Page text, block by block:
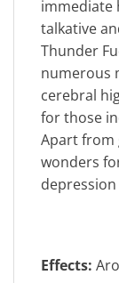
immediate
talkative
Thunder
numerous
cerebral
for those
Apart from
wonders
Effects: